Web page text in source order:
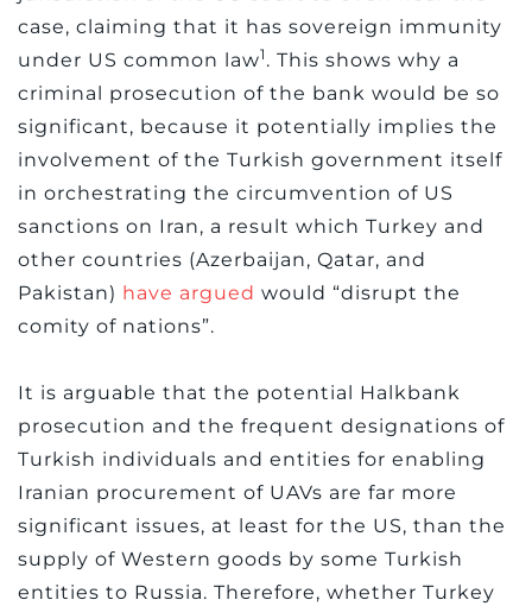
case, claiming that it has sovereign immunity
under US common law1 . This shows why a
criminal prosecution of the bank would be so
significant, because it potentially implies the
involvement of the Turkish government itself
in orchestrating the circumvention of US
sanctions on Iran, a result which Turkey and
other countries (Azerbaijan, Qatar, and
Pakistan) have argued would “disrupt the
comity of nations”.
It is arguable that the potential Halkbank
prosecution and the frequent designations of
Turkish individuals and entities for enabling
Iranian procurement of UAVs are far more
significant issues, at least for the US, than the
supply of Western goods by some Turkish
entities to Russia. Therefore, whether Turkey